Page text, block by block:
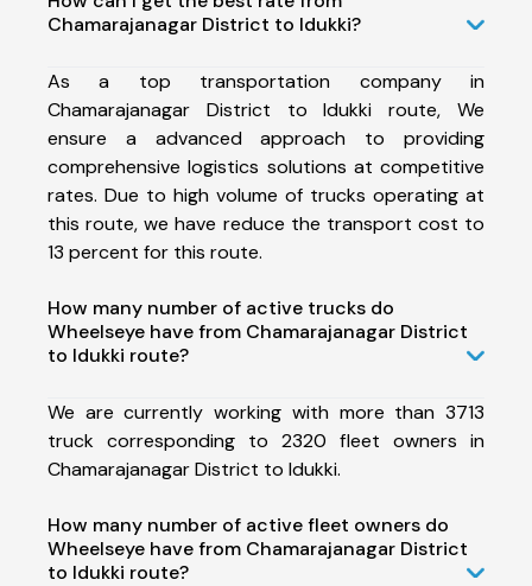
Chamarajanagar District to Idukki?
As a top transportation company in
Chamarajanagar District to Idukki route, We
ensure a advanced approach to providing
comprehensive logistics solutions at competitive
rates. Due to high volume of trucks operating at
this route, we have reduce the transport cost to
13 percent for this route.
How many number of active trucks do
Wheelseye have from Chamarajanagar District
to Idukki route?
We are currently working with more than 3713
truck corresponding to 2320 fleet owners in
Chamarajanagar District to Idukki.
How many number of active fleet owners do
Wheelseye have from Chamarajanagar District
to Idukki route?